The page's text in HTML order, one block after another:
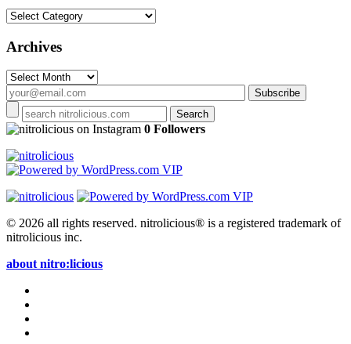
Categories
Archives
Archives
on Instagram 0 Followers
© 2026 all rights reserved. nitrolicious® is a registered trademark of
nitrolicious inc.
about nitro:licious